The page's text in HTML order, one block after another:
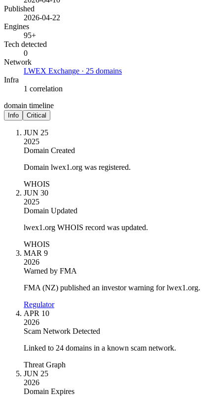
Published
2026-04-22
Engines
95+
Tech detected
0
Network
LWEX Exchange · 25 domains
Infra
1 correlation
domain timeline
Info Critical
JUN 25
2025
Domain Created
Domain lwex1.org was registered.
WHOIS
JUN 30
2025
Domain Updated
lwex1.org WHOIS record was updated.
WHOIS
MAR 9
2026
Warned by FMA
FMA (NZ) published an investor warning for lwex1.org.
Regulator
APR 10
2026
Scam Network Detected
Linked to 24 domains in a known scam network.
Threat Graph
JUN 25
2026
Domain Expires